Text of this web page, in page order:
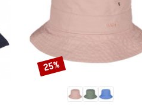
Discount
25%